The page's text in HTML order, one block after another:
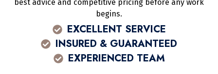
best advice and competitive pricing before any work
begins.
EXCELLENT SERVICE
INSURED & GUARANTEED
EXPERIENCED TEAM